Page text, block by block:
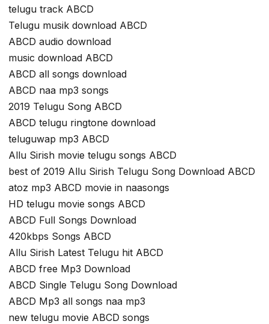
telugu track ABCD
Telugu musik download ABCD
ABCD audio download
music download ABCD
ABCD all songs download
ABCD naa mp3 songs
2019 Telugu Song ABCD
ABCD telugu ringtone download
teluguwap mp3 ABCD
Allu Sirish movie telugu songs ABCD
best of 2019 Allu Sirish Telugu Song Download ABCD
atoz mp3 ABCD movie in naasongs
HD telugu movie songs ABCD
ABCD Full Songs Download
420kbps Songs ABCD
Allu Sirish Latest Telugu hit ABCD
ABCD free Mp3 Download
ABCD Single Telugu Song Download
ABCD Mp3 all songs naa mp3
new telugu movie ABCD songs